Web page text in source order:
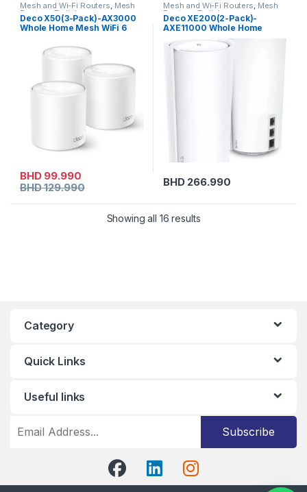
Mesh and Wi-Fi Routers, Mesh
Routers,Tp-link
Deco X50(3-Pack)-AX3000
Whole Home Mesh WiFi 6
BHD99.990
BHD129.990
Mesh and Wi-Fi Routers, Mesh
Routers,Tp-link
Deco XE200(2-Pack)-
AXE11000 Whole Home
Mesh Wi-Fi 6E System
BHD266.990
Showing all 16 results
Category
Quick Links
Useful links
Subscribe